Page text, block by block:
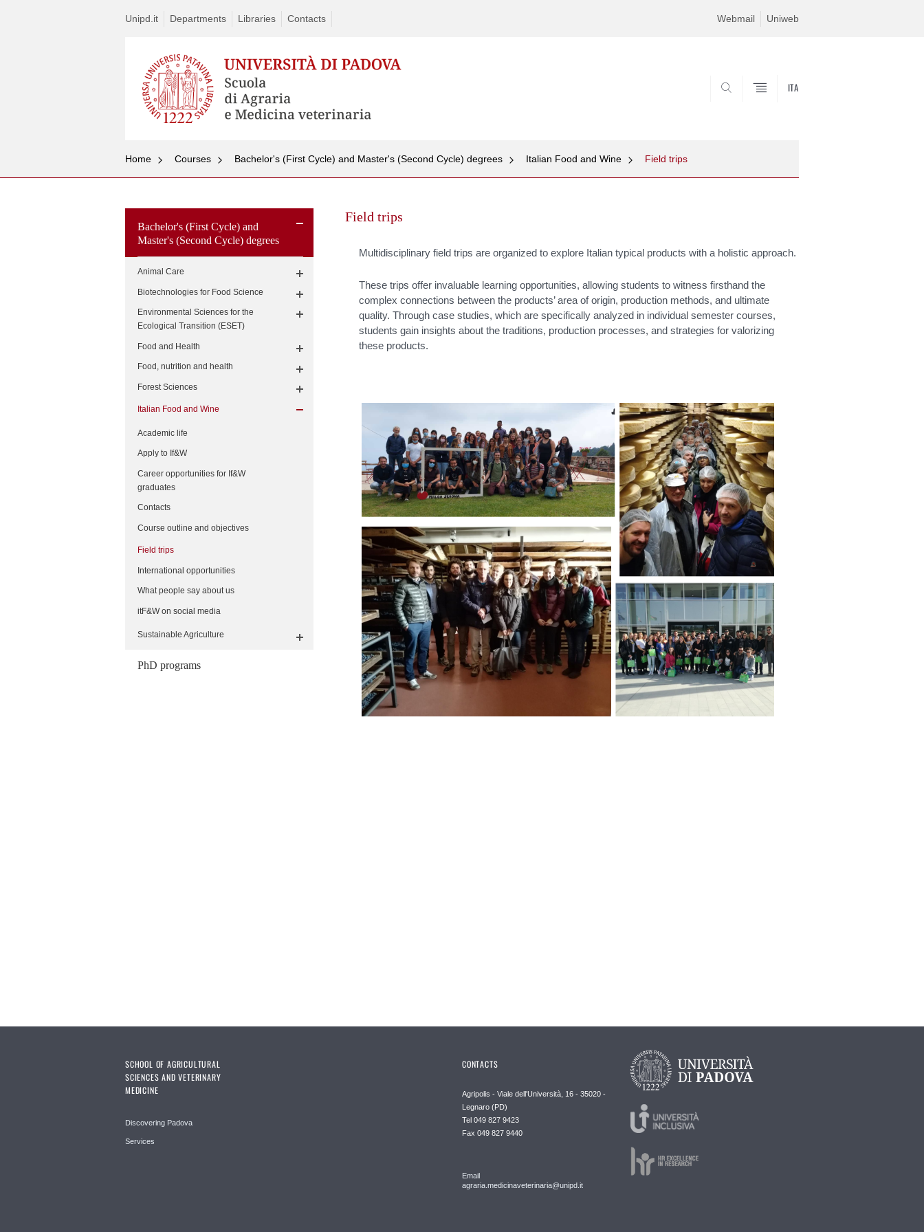
Unipd.it Departments Libraries Contacts Webmail Uniweb
ITA
Home Courses Bachelor's (First Cycle) and Master's (Second Cycle) degrees Italian Food and Wine Field trips
Bachelor's (First Cycle) and
Master's (Second Cycle) degrees
Animal Care
Biotechnologies for Food Science
Environmental Sciences for the
Ecological Transition (ESET)
Food and Health
Food, nutrition and health
Forest Sciences
Italian Food and Wine
Academic life
Apply to If&W
Career opportunities for If&W
graduates
Contacts
Course outline and objectives
Field trips
International opportunities
What people say about us
itF&W on social media
Sustainable Agriculture
PhD programs
to
Field trips
Multidisciplinary field trips are organized to explore Italian typical products with a holistic approach.
These trips offer invaluable learning opportunities, allowing students to witness firsthand the
complex connections between the products’ area of origin, production methods, and ultimate
quality. Through case studies, which are specifically analyzed in individual semester courses,
students gain insights about the traditions, production processes, and strategies for valorizing
these products.
SCHOOL OF AGRICULTURAL
SCIENCES AND VETERINARY
MEDICINE
Discovering Padova
Services
CONTACTS
Agripolis - Viale dell'Università, 16 - 35020 -
Legnaro (PD)
Tel 049 827 9423
Fax 049 827 9440
Email
agraria.medicinaveterinaria@unipd.it